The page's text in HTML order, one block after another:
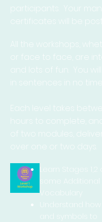
participants. Your
certificates will be
All the workshops,
or face to face, are
and lots of fun. You
in sentences in no
Each level takes
hours to complete,
of two modules,
over one or two days.
Learn Stages 1,2
some Additional
Vocabulary
Understand how
and symbols to